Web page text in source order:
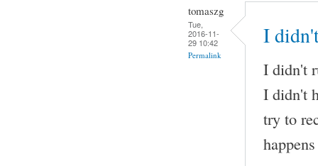
tomaszg
Tue,
2016-11-
29 10:42
Permalink
I
I didn't
I didn't
try to